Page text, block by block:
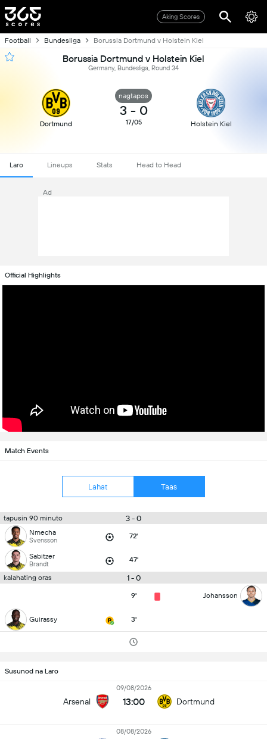
Aking Scores
Football Bundesliga Borussia Dortmund v Holstein Kiel
Borussia Dortmund v Holstein Kiel
Germany, Bundesliga, Round 34
Dortmund
nagtapos
3 - 0
17/05 Holstein Kiel
Laro Lineups Stats Head to Head
Ad
Official Highlights
Match Events
Lahat Taas
tapusin 90 minuto 3 - 0
Nmecha
Svensson 72'
Sabitzer
Brandt 47'
kalahating oras 1 - 0
9' Johansson
Guirassy 3'
Susunod na Laro
Arsenal
09/08/2026
13:00 Dortmund
08/08/2026